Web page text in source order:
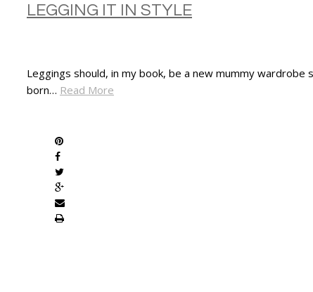
LEGGING IT IN STYLE
Leggings should, in my book, be a new mummy wardrobe
born… Read More